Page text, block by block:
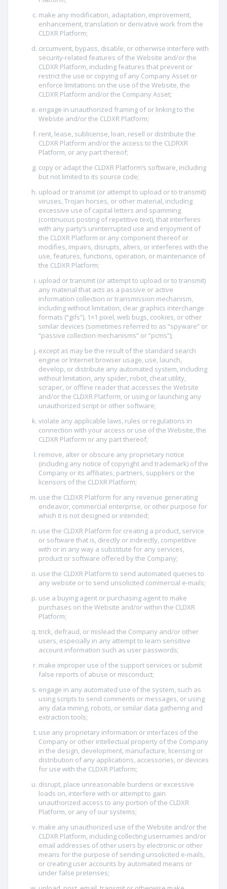
make any modification, adaptation, improvement,
enhancement, translation or derivative work from the
CLDXR Platform;
circumvent, bypass, disable, or otherwise interfere with
security-related features of the Website and/or the
CLDXR Platform, including features that prevent or
restrict the use or copying of any Company Asset or
enforce limitations on the use of the Website, the
CLDXR Platform and/or the Company Asset;
engage in unauthorized framing of or linking to the
Website and/or the CLDXR Platform;
rent, lease, sublicense, loan, resell or distribute the
CLDXR Platform and/or the access to the CLDRXR
Platform, or any part thereof;
copy or adapt the CLDXR Platform’s software, including
but not limited to its source code;
upload or transmit (or attempt to upload or to transmit)
viruses, Trojan horses, or other material, including
excessive use of capital letters and spamming
(continuous posting of repetitive text), that interferes
with any party’s uninterrupted use and enjoyment of
the CLDXR Platform or any component thereof or
modifies, impairs, disrupts, alters, or interferes with the
use, features, functions, operation, or maintenance of
the CLDXR Platform;
upload or transmit (or attempt to upload or to transmit)
any material that acts as a passive or active
information collection or transmission mechanism,
including without limitation, clear graphics interchange
formats (“gifs”), 1×1 pixel, web bugs, cookies, or other
similar devices (sometimes referred to as “spyware” or
“passive collection mechanisms” or “pcms”);
except as may be the result of the standard search
engine or Internet browser usage, use, launch,
develop, or distribute any automated system, including
without limitation, any spider, robot, cheat utility,
scraper, or offline reader that accesses the Website
and/or the CLDXR Platform, or using or launching any
unauthorized script or other software;
violate any applicable laws, rules or regulations in
connection with your access or use of the Website, the
CLDXR Platform or any part thereof;
remove, alter or obscure any proprietary notice
(including any notice of copyright and trademark) of the
Company or its affiliates, partners, suppliers or the
licensors of the CLDXR Platform;
use the CLDXR Platform for any revenue generating
endeavor, commercial enterprise, or other purpose for
which it is not designed or intended;
use the CLDXR Platform for creating a product, service
or software that is, directly or indirectly, competitive
with or in any way a substitute for any services,
product or software offered by the Company;
use the CLDXR Platform to send automated queries to
any website or to send unsolicited commercial e-mails;
use a buying agent or purchasing agent to make
purchases on the Website and/or within the CLDXR
Platform;
trick, defraud, or mislead the Company and/or other
users, especially in any attempt to learn sensitive
account information such as user passwords;
make improper use of the support services or submit
false reports of abuse or misconduct;
engage in any automated use of the system, such as
using scripts to send comments or messages, or using
any data mining, robots, or similar data gathering and
extraction tools;
use any proprietary information or interfaces of the
Company or other intellectual property of the Company
in the design, development, manufacture, licensing or
distribution of any applications, accessories, or devices
for use with the CLDXR Platform;
disrupt, place unreasonable burdens or excessive
loads on, interfere with or attempt to gain
unauthorized access to any portion of the CLDXR
Platform, or any of our systems;
make any unauthorized use of the Website and/or the
CLDXR Platform, including collecting usernames and/or
email addresses of other users by electronic or other
means for the purpose of sending unsolicited e-mails,
or creating user accounts by automated means or
under false pretenses;